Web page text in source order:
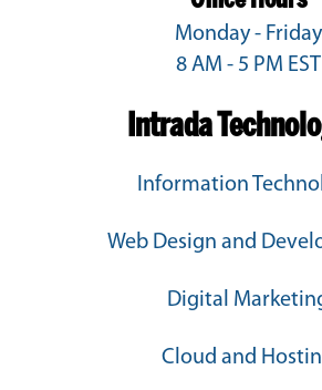
Monday - Friday
8 AM - 5 PM EST
Intrada
Information
Web Design and
Digital
Cloud and